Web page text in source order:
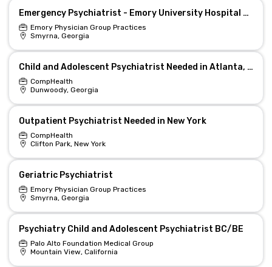
Emergency Psychiatrist - Emory University Hospital at Midtown
Emory Physician Group Practices
Smyrna, Georgia
Child and Adolescent Psychiatrist Needed in Atlanta, Georgia
CompHealth
Dunwoody, Georgia
Outpatient Psychiatrist Needed in New York
CompHealth
Clifton Park, New York
Geriatric Psychiatrist
Emory Physician Group Practices
Smyrna, Georgia
Psychiatry Child and Adolescent Psychiatrist BC/BE
Palo Alto Foundation Medical Group
Mountain View, California